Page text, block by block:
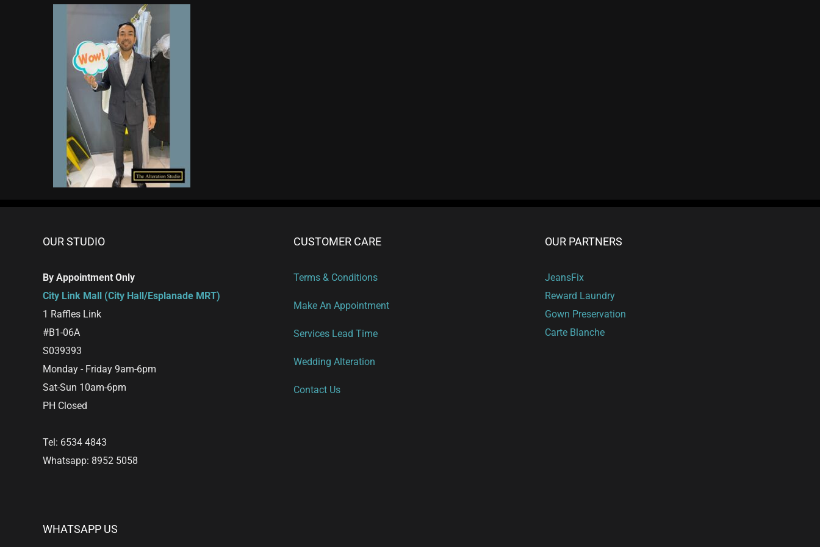
OUR STUDIO
By Appointment Only
City Link Mall (City Hall/Esplanade MRT)
1 Raffles Link
#B1-06A
S039393
Monday - Friday 9am-6pm
Sat-Sun 10am-6pm
PH Closed
Tel: 6534 4843
Whatsapp: 8952 5058
WHATSAPP US
CUSTOMER CARE
Terms & Conditions
Make An Appointment
Services Lead Time
Wedding Alteration
Contact Us
OUR PARTNERS
JeansFix
Reward Laundry
Gown Preservation
Carte Blanche